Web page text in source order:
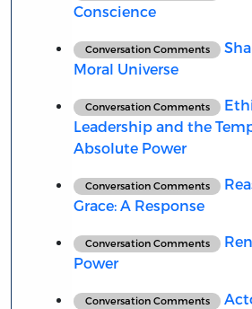
Conscience
Conversation Comments
Moral Universe
Conversation Comments
Leadership and the
Absolute Power
Conversation Comments
Grace: A Response
Conversation Comments
Power
Conversation Comments